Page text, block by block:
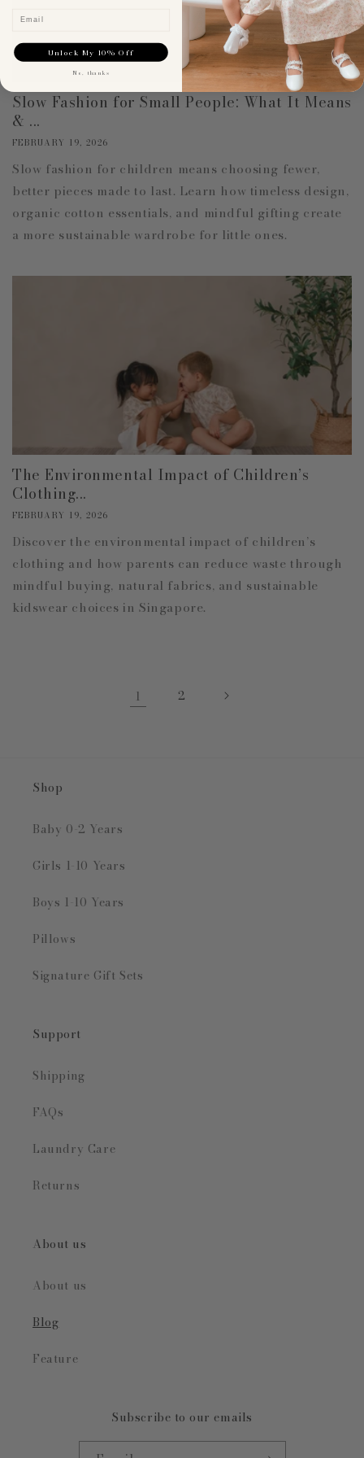
Slow Fashion for Small People: What It Means
& ...
FEBRUARY 19, 2026
Slow fashion for children means choosing fewer,
better pieces made to last. Learn how timeless design,
organic cotton essentials, and mindful gifting create
a more sustainable wardrobe for little ones.
The Environmental Impact of Children’s
Clothing...
FEBRUARY 19, 2026
Discover the environmental impact of children’s
clothing and how parents can reduce waste through
mindful buying, natural fabrics, and sustainable
kidswear choices in Singapore.
1 2
Shop
Baby 0-2 Years
Girls 1-10 Years
Boys 1-10 Years
Pillows
Signature Gift Sets
Support
Shipping
FAQs
Laundry Care
Returns
About us
About us
Blog
Feature
Subscribe to our emails
Unlock My 10% Off
No, thanks